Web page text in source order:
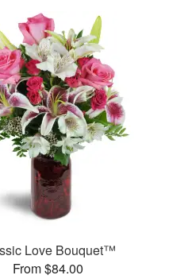
Love Bouquet™
From $84.00